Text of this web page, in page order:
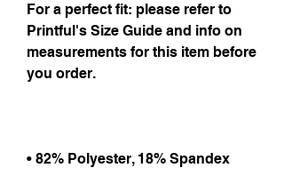
For a perfect fit: please refer to
Printful's Size Guide and info on
measurements for this item before
you order.
• 82% Polyester, 18% Spandex